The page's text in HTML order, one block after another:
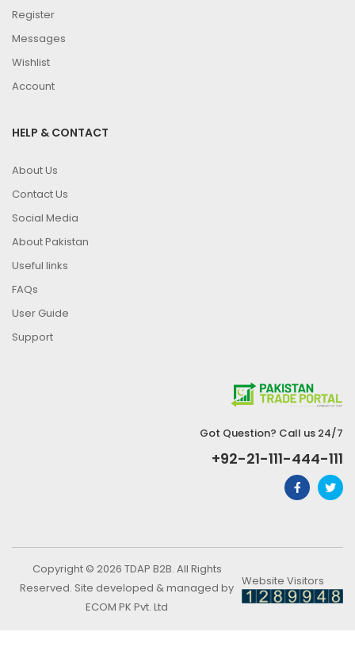
Register
Messages
Wishlist
Account
HELP & CONTACT
About Us
Contact Us
Social Media
About Pakistan
Useful links
FAQs
User Guide
Support
Got Question? Call us 24/7
+92-21-111-444-111
Copyright © 2026 TDAP B2B. All Rights
Reserved. Site developed & managed by
ECOM PK Pvt. Ltd
Website Visitors